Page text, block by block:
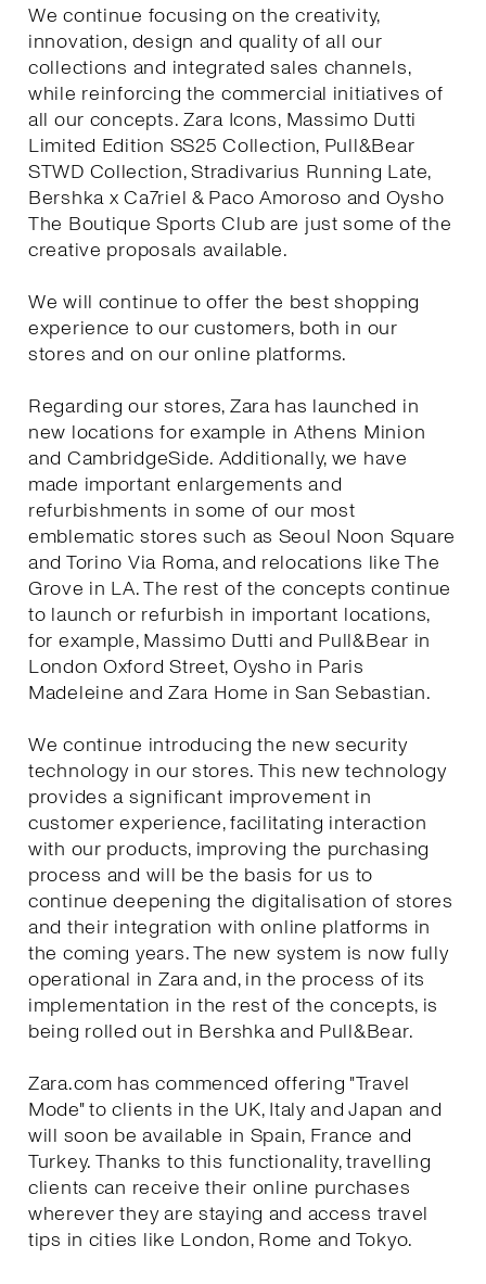
We continue focusing on the creativity,
innovation, design and quality of all our
collections and integrated sales channels,
while reinforcing the commercial initiatives of
all our concepts. Zara Icons, Massimo Dutti
Limited Edition SS25 Collection, Pull&Bear
STWD Collection, Stradivarius Running Late,
Bershka x Ca7riel & Paco Amoroso and Oysho
The Boutique Sports Club are just some of the
creative proposals available.
We will continue to offer the best shopping
experience to our customers, both in our
stores and on our online platforms.
Regarding our stores, Zara has launched in
new locations for example in Athens Minion
and CambridgeSide. Additionally, we have
made important enlargements and
refurbishments in some of our most
emblematic stores such as Seoul Noon Square
and Torino Via Roma, and relocations like The
Grove in LA. The rest of the concepts continue
to launch or refurbish in important locations,
for example, Massimo Dutti and Pull&Bear in
London Oxford Street, Oysho in Paris
Madeleine and Zara Home in San Sebastian.
We continue introducing the new security
technology in our stores. This new technology
provides a significant improvement in
customer experience, facilitating interaction
with our products, improving the purchasing
process and will be the basis for us to
continue deepening the digitalisation of stores
and their integration with online platforms in
the coming years. The new system is now fully
operational in Zara and, in the process of its
implementation in the rest of the concepts, is
being rolled out in Bershka and Pull&Bear.
Zara.com has commenced offering "Travel
Mode" to clients in the UK, Italy and Japan and
will soon be available in Spain, France and
Turkey. Thanks to this functionality, travelling
clients can receive their online purchases
wherever they are staying and access travel
tips in cities like London, Rome and Tokyo.